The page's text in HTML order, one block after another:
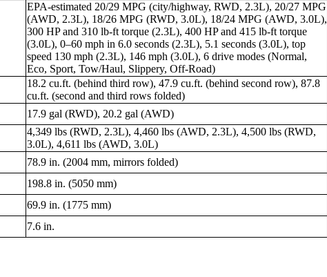
EPA-estimated 20/29 MPG (city/highway, RWD, 2.3L), 20/27 MPG
(AWD, 2.3L), 18/26 MPG (RWD, 3.0L), 18/24 MPG (AWD, 3.0L),
300 HP and 310 lb-ft torque (2.3L), 400 HP and 415 lb-ft torque
(3.0L), 0–60 mph in 6.0 seconds (2.3L), 5.1 seconds (3.0L), top
speed 130 mph (2.3L), 146 mph (3.0L), 6 drive modes (Normal,
Eco, Sport, Tow/Haul, Slippery, Off-Road)
18.2 cu.ft. (behind third row), 47.9 cu.ft. (behind second row), 87.8
cu.ft. (second and third rows folded)
17.9 gal (RWD), 20.2 gal (AWD)
4,349 lbs (RWD, 2.3L), 4,460 lbs (AWD, 2.3L), 4,500 lbs (RWD,
3.0L), 4,611 lbs (AWD, 3.0L)
78.9 in. (2004 mm, mirrors folded)
198.8 in. (5050 mm)
69.9 in. (1775 mm)
7.6 in.